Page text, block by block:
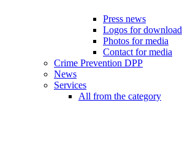
Press news
Logos for download
Photos for media
Contact for media
Crime Prevention DPP
News
Services
All from the category